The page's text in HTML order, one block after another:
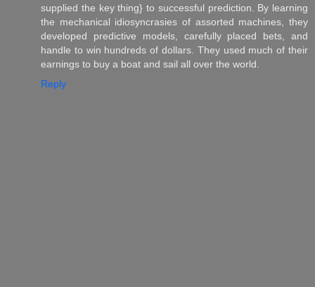
supplied the key thing} to successful prediction. By learning
the mechanical idiosyncrasies of assorted machines, they
developed predictive models, carefully placed bets, and
handle to win hundreds of dollars. They used much of their
earnings to buy a boat and sail all over the world.
Reply